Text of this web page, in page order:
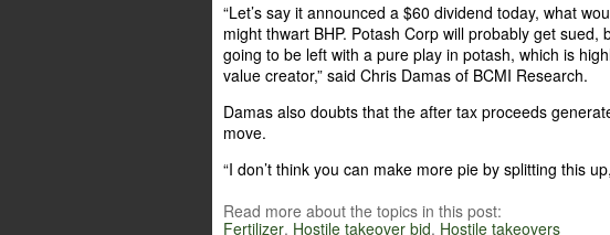
“Let’s say it announced a $60 dividend today, what
might thwart BHP. Potash Corp will probably get
going to be left with a pure play in potash, which is
value creator,” said Chris Damas of BCMI Research.
Damas also doubts that the after tax proceeds
move.
“I don’t think you can make more pie by splitting this
Read more about the topics in this post:
Fertilizer, Hostile takeover bid, Hostile takeovers